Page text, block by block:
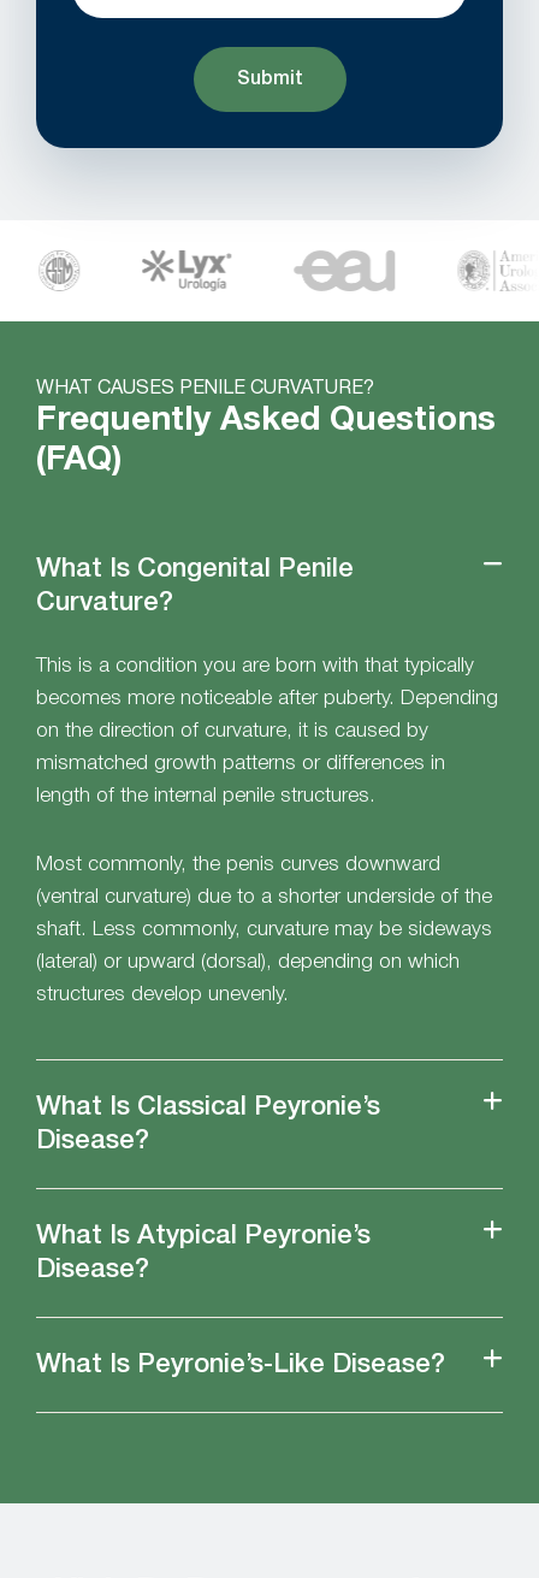
WHAT CAUSES PENILE CURVATURE?
Frequently Asked Questions
(FAQ)
What Is Congenital Penile
Curvature?
This is a condition you are born with that typically
becomes more noticeable after puberty. Depending
on the direction of curvature, it is caused by
mismatched growth patterns or differences in
length of the internal penile structures.
Most commonly, the penis curves downward
(ventral curvature) due to a shorter underside of the
shaft. Less commonly, curvature may be sideways
(lateral) or upward (dorsal), depending on which
structures develop unevenly.
What Is Classical Peyronie’s
Disease?
What Is Atypical Peyronie’s
Disease?
What Is Peyronie’s-Like Disease?